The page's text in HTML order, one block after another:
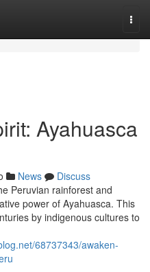
Ayahuasca
News
Discuss
Peruvian rainforest and
power of Ayahuasca. This
by indigenous cultures to
68737343/awaken-